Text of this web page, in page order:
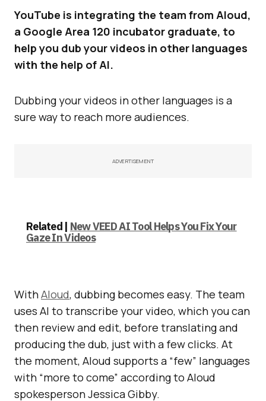
YouTube is integrating the team from Aloud,
a Google Area 120 incubator graduate, to
help you dub your videos in other languages
with the help of AI.
Dubbing your videos in other languages is a
sure way to reach more audiences.
ADVERTISEMENT
Related | New VEED AI Tool Helps You Fix Your
Gaze In Videos
WithAloud, dubbing becomes easy. The team
uses AI to transcribe your video, which you can
then review and edit, before translating and
producing the dub, just with a few clicks. At
the moment, Aloud supports a “few” languages
with “more to come” according to Aloud
spokesperson Jessica Gibby.